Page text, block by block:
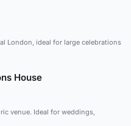
London, ideal for large celebrations
House
venue. Ideal for weddings,